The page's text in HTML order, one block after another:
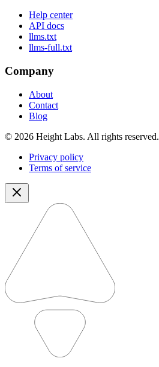
Help center
API docs
llms.txt
llms-full.txt
Company
About
Contact
Blog
© 2026 Height Labs. All rights reserved.
Privacy policy
Terms of service